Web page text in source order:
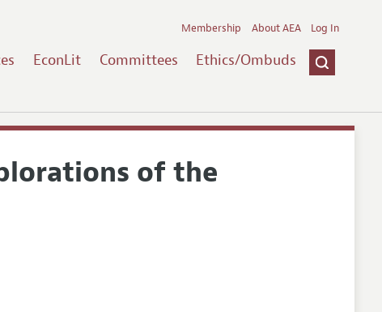
EconLit Committees Ethics/Ombuds
Membership About AEA Log In
of the